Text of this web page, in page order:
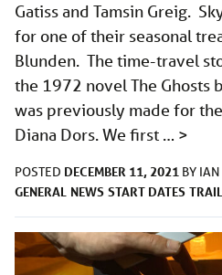
Gatiss and Tamsin Greig.
for one of their seasonal
Blunden. The time-travel
the 1972 novel The Ghosts
was previously made for
Diana Dors. We first … >
POSTED DECEMBER 11, 2021 BY
GENERAL NEWS START DATES